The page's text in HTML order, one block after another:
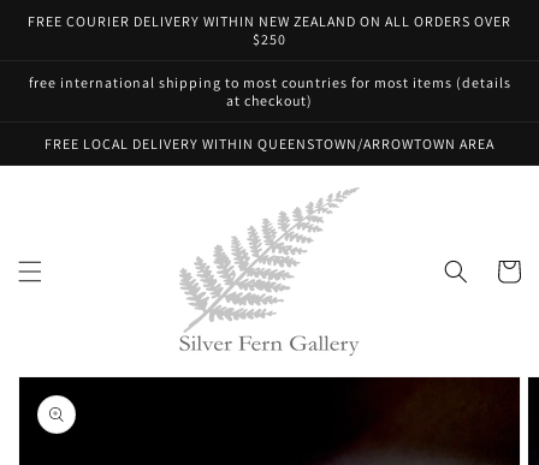
Skip to
FREE COURIER DELIVERY WITHIN NEW ZEALAND ON ALL ORDERS OVER
$250
free international shipping to most countries for most items (details
at checkout)
FREE LOCAL DELIVERY WITHIN QUEENSTOWN/ARROWTOWN AREA
Cart
Skip to
product
information